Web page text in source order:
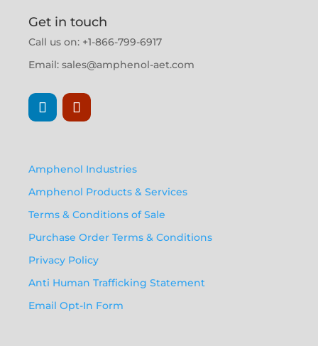
Get in touch
Call us on: +1-866-799-6917
Email: sales@amphenol-aet.com
Amphenol Industries
Amphenol Products & Services
Terms & Conditions of Sale
Purchase Order Terms & Conditions
Privacy Policy
Anti Human Trafficking Statement
Email Opt-In Form